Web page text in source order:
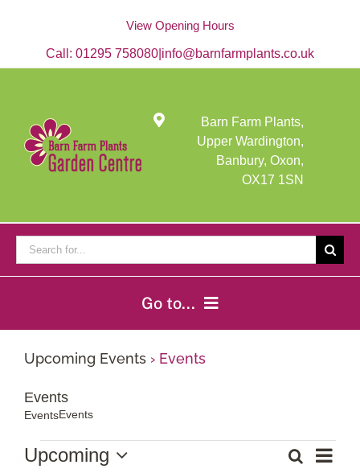
View Opening Hours
Call: 01295 758080 info@barnfarmplants.co.uk
Barn Farm Plants,
Upper Wardington,
Banbury, Oxon,
OX17 1SN
for:
Go to...
Home
Shop Online
Garden Centre
Upcoming Events › Events
Events
EventsEvents
Events
Events
SearchEvent
List
Upcoming